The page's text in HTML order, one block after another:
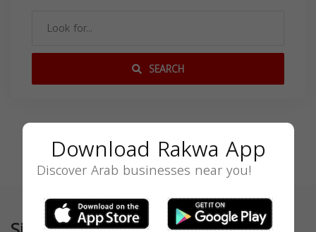
SEARCH
Download Rakwa App
Discover Arab businesses near you!